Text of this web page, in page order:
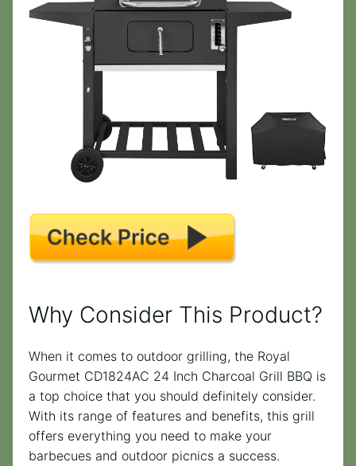
Why Consider This Product?
When it comes to outdoor grilling, the Royal
Gourmet CD1824AC 24 Inch Charcoal Grill BBQ is
a top choice that you should definitely consider.
With its range of features and benefits, this grill
offers everything you need to make your
barbecues and outdoor picnics a success.